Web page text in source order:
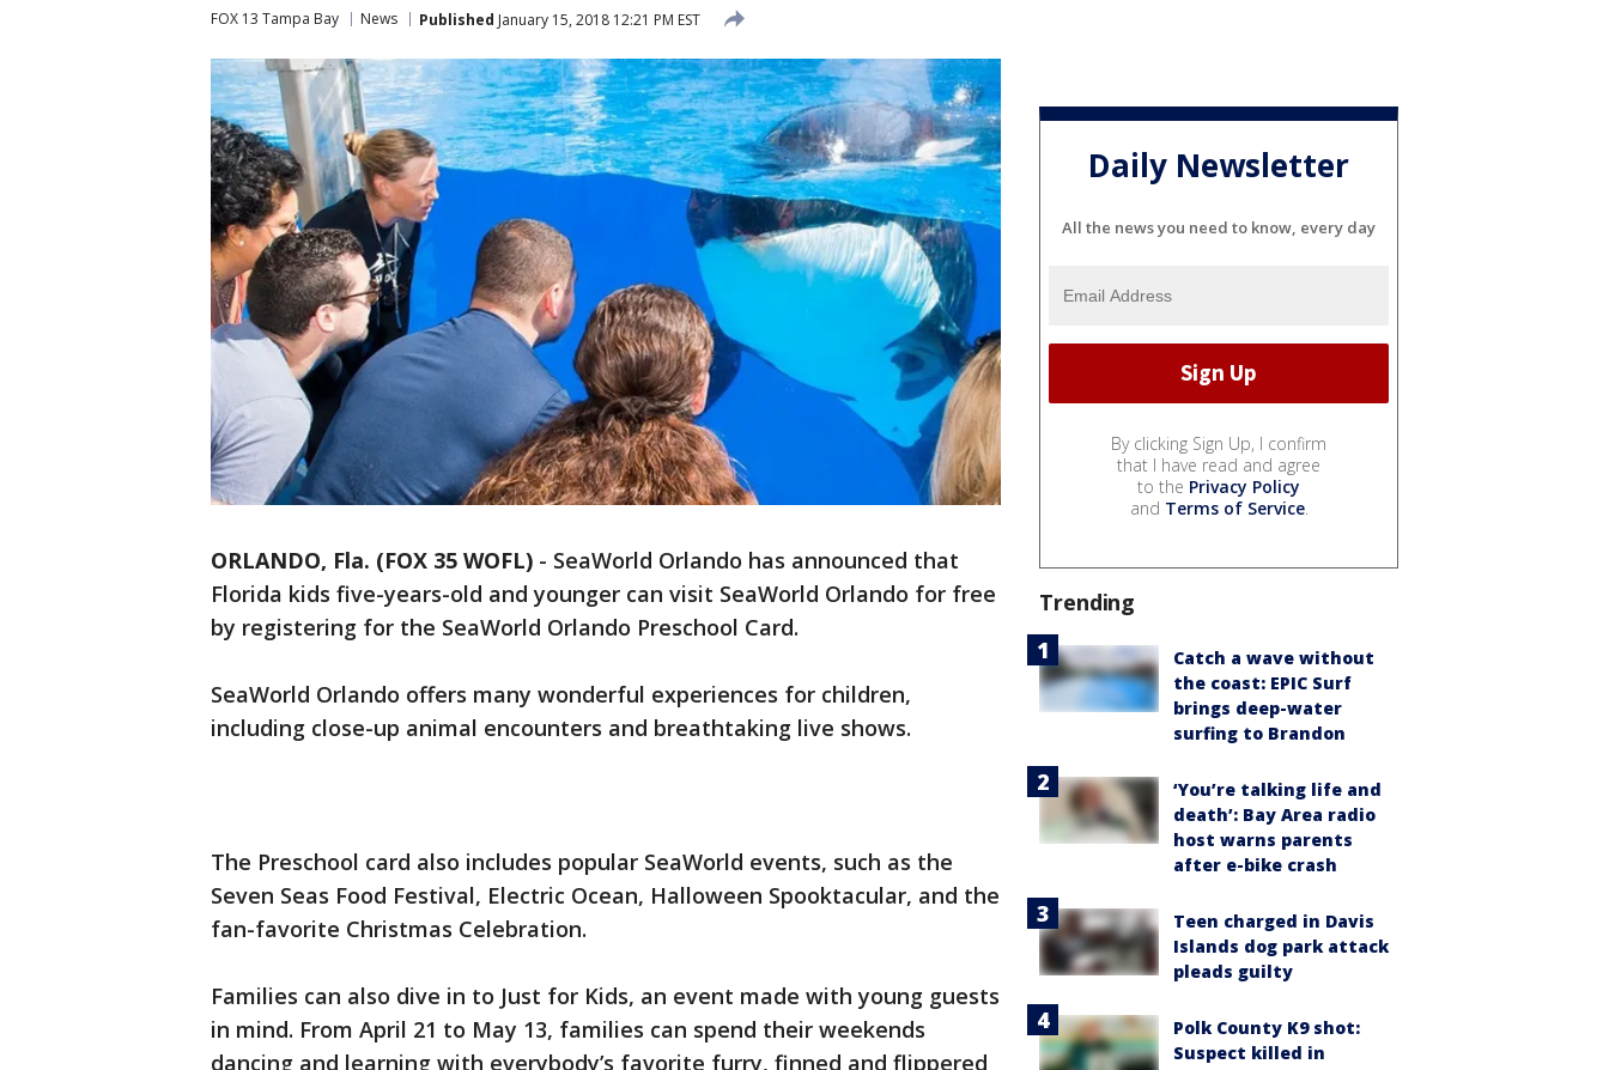
FOX 13 Tampa Bay News Published January 15, 2018 12:21 PM EST
ORLANDO, Fla. (FOX 35 WOFL) - SeaWorld Orlando has announced that
Florida kids five-years-old and younger can visit SeaWorld Orlando for free
by registering for the SeaWorld Orlando Preschool Card.
SeaWorld Orlando offers many wonderful experiences for children,
including close-up animal encounters and breathtaking live shows.
The Preschool card also includes popular SeaWorld events, such as the
Seven Seas Food Festival, Electric Ocean, Halloween Spooktacular, and the
fan-favorite Christmas Celebration.
Families can also dive in to Just for Kids, an event made with young guests
in mind. From April 21 to May 13, families can spend their weekends
dancing and learning with everybody’s favorite furry, finned and flippered
Daily Newsletter
All the news you need to know, every day
By clicking Sign Up, I confirm
that I have read and agree
to the Privacy Policy
and Terms of Service.
Trending
Catch a wave without
the coast: EPIC Surf
brings deep-water
surfing to Brandon
‘You’re talking life and
death’: Bay Area radio
host warns parents
after e-bike crash
Teen charged in Davis
Islands dog park attack
pleads guilty
Polk County K9 shot:
Suspect killed in